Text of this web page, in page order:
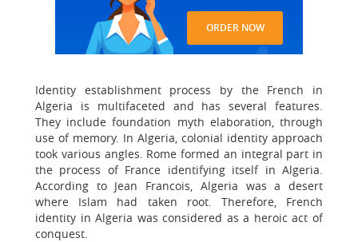
ORDER NOW
Identity establishment process by the French in
Algeria is multifaceted and has several features.
They include foundation myth elaboration, through
use of memory. In Algeria, colonial identity approach
took various angles. Rome formed an integral part in
the process of France identifying itself in Algeria.
According to Jean Francois, Algeria was a desert
where Islam had taken root. Therefore, French
identity in Algeria was considered as a heroic act of
conquest.